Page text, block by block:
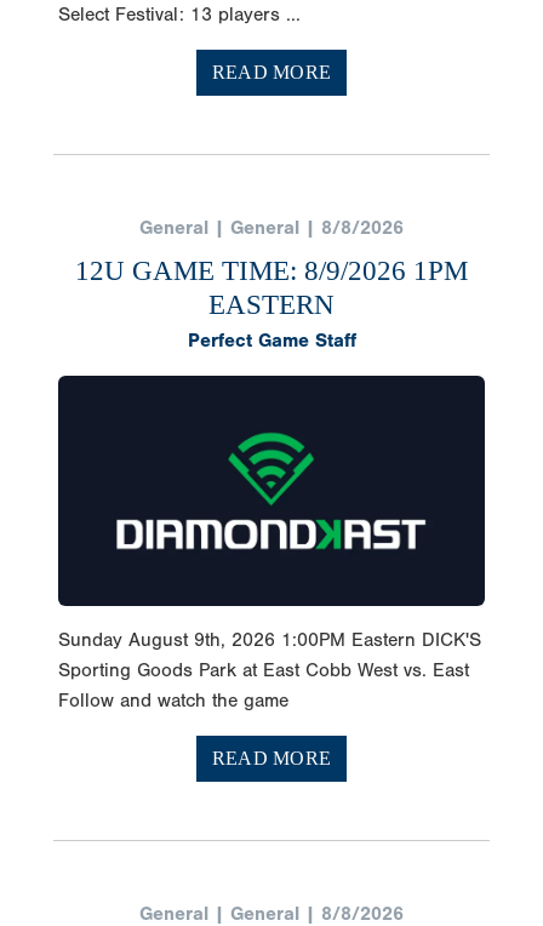
Select Festival: 13 players ...
READ MORE
General | General | 8/8/2026
12U GAME TIME: 8/9/2026 1PM
EASTERN
Perfect Game Staff
Sunday August 9th, 2026 1:00PM Eastern DICK'S
Sporting Goods Park at East Cobb West vs. East
Follow and watch the game
READ MORE
General | General | 8/8/2026